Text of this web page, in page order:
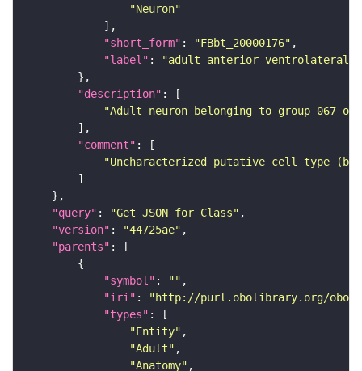
"Neuron"
"short_form" : "FBbt_20000176"
"label" :
"adult anterior ventrolateral
"description"
"Adult neuron belonging to group 067
"comment"
"Uncharacterized putative cell type
"query" : "Get JSON for Class"
"version" : "44725ae"
"parents"
"symbol" : ""
"iri" :
"http://purl.obolibrary.org/obo/
"types"
"Entity"
"Adult"
"Anatomy"